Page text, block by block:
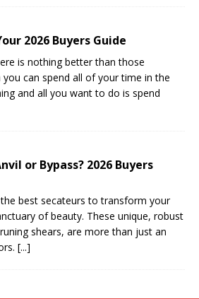
2026 Buyers Guide
is nothing better than those
can spend all of your time in the
and all you want to do is spend
or Bypass? 2026 Buyers
best secateurs to transform your
of beauty. These unique, robust
shears, are more than just an
[...]